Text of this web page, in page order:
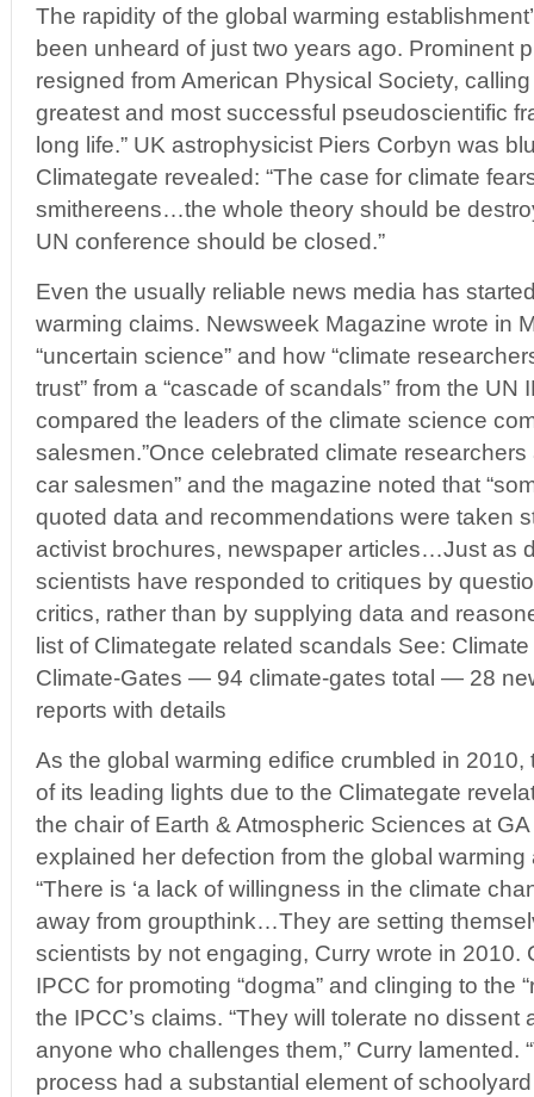
The rapidity of the global warming
been unheard of just two years ago. Prominent
resigned from American Physical Society,
greatest and most successful pseudoscientific
long life.” UK astrophysicist Piers Corbyn was
Climategate revealed: “The case for climate
smithereens…the whole theory should be
UN conference should be closed.”
Even the usually reliable news media has
warming claims. Newsweek Magazine wrote in
“uncertain science” and how “climate
trust” from a “cascade of scandals” from the UN
compared the leaders of the climate science
salesmen.”Once celebrated climate
car salesmen” and the magazine noted that
quoted data and recommendations were taken
activist brochures, newspaper articles…Just as
scientists have responded to critiques by
critics, rather than by supplying data and
list of Climategate related scandals See:
Climate-Gates — 94 climate-gates total — 28
reports with details
As the global warming edifice crumbled in
of its leading lights due to the Climategate
the chair of Earth & Atmospheric Sciences at
explained her defection from the global
“There is ‘a lack of willingness in the climate
away from groupthink…They are setting
scientists by not engaging, Curry wrote in 2010.
IPCC for promoting “dogma” and clinging to the
the IPCC’s claims. “They will tolerate no dissent
anyone who challenges them,” Curry lamented.
process had a substantial element of